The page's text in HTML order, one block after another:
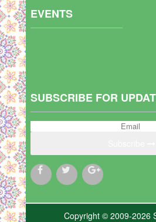
EVENTS
SUBSCRIBE FOR
Copyright © 2009-2026